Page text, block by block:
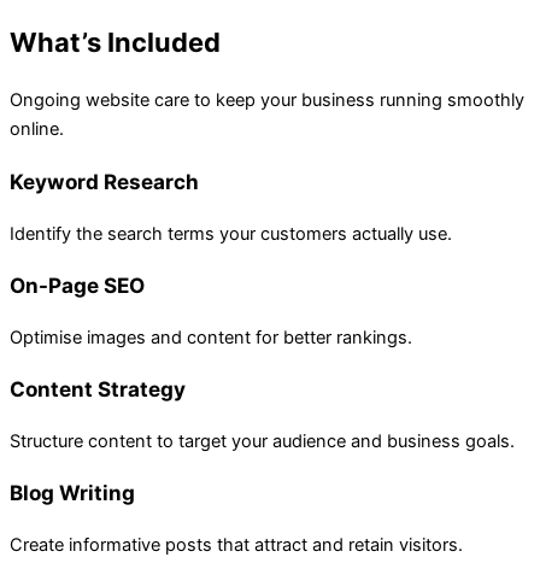
What’s Included
Ongoing website care to keep your business running smoothly
online.
Keyword Research
Identify the search terms your customers actually use.
On-Page SEO
Optimise images and content for better rankings.
Content Strategy
Structure content to target your audience and business goals.
Blog Writing
Create informative posts that attract and retain visitors.